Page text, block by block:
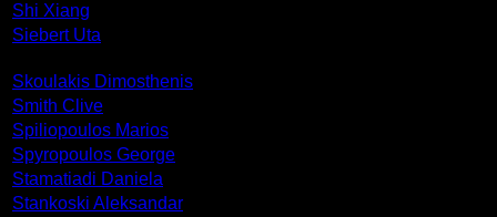
Shi Xiang
Siebert Uta
Skoulakis Dimosthenis
Smith Clive
Spiliopoulos Marios
Spyropoulos George
Stamatiadi Daniela
Stankoski Aleksandar